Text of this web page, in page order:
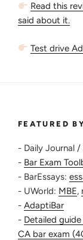
Read this
said about it.
Test drive
FEATURED
- Daily Journal /
- Bar Exam
- BarEssays:
- UWorld: MBE,
- AdaptiBar
- Detailed
CA bar exam